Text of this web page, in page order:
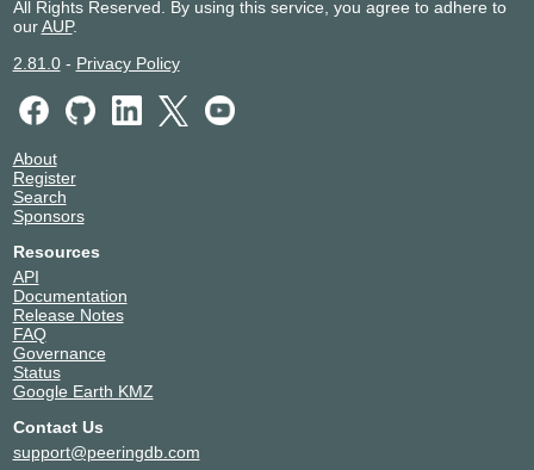
All Rights Reserved. By using this service, you agree to adhere to
ourAUP.
2.81.0- Privacy Policy
About
Register
Search
Sponsors
Resources
API
Documentation
Release Notes
FAQ
Governance
Status
Google Earth KMZ
Contact Us
support@peeringdb.com